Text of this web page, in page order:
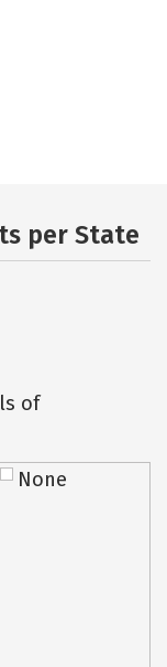
per State
of
None